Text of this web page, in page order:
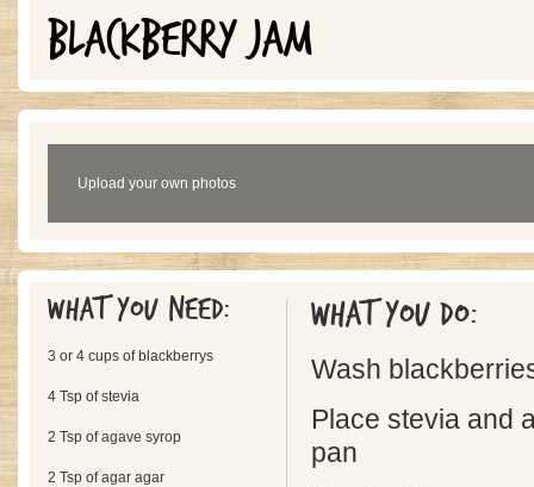
BLACKBERRY JAM
Upload your own photos
What you need:
3 or 4 cups of blackberrys
4 Tsp of stevia
2 Tsp of agave syrop
2 Tsp of agar agar
What you do:
Wash
Place stevia and
pan